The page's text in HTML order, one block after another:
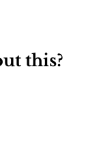
this?